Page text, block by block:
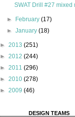
SWAT Drill #27 mixed
► February(17)
►January(18)
► 2013 (251)
► 2012 (244)
► 2011 (296)
► 2010 (278)
► 2009 (46)
DESIGN TEAMS